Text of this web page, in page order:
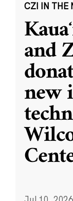
CZI IN THE
and
new